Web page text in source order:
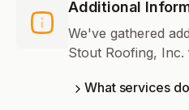
Additional
We've gathered
Stout Roofing,
What services